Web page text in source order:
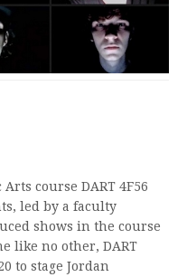
course DART 4F56
led by a faculty
shows in the course
like no other, DART
to stage Jordan